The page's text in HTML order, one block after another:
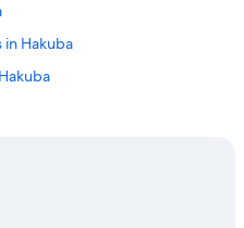
in Hakuba